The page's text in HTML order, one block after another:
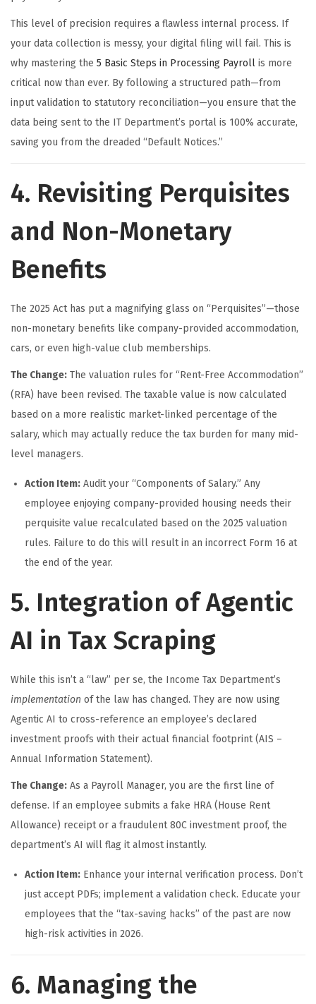
This level of precision requires a flawless internal process. If
your data collection is messy, your digital filing will fail. This is
why mastering the 5 Basic Steps in Processing Payroll is more
critical now than ever. By following a structured path—from
input validation to statutory reconciliation—you ensure that the
data being sent to the IT Department’s portal is 100% accurate,
saving you from the dreaded “Default Notices.”
4. Revisiting Perquisites
and Non-Monetary
Benefits
The 2025 Act has put a magnifying glass on “Perquisites”—those
non-monetary benefits like company-provided accommodation,
cars, or even high-value club memberships.
The Change: The valuation rules for “Rent-Free Accommodation”
(RFA) have been revised. The taxable value is now calculated
based on a more realistic market-linked percentage of the
salary, which may actually reduce the tax burden for many mid-
level managers.
Action Item: Audit your “Components of Salary.” Any
employee enjoying company-provided housing needs their
perquisite value recalculated based on the 2025 valuation
rules. Failure to do this will result in an incorrect Form 16 at
the end of the year.
5. Integration of Agentic
AI in Tax Scraping
While this isn’t a “law” per se, the Income Tax Department’s
implementation of the law has changed. They are now using
Agentic AI to cross-reference an employee’s declared
investment proofs with their actual financial footprint (AIS –
Annual Information Statement).
The Change: As a Payroll Manager, you are the first line of
defense. If an employee submits a fake HRA (House Rent
Allowance) receipt or a fraudulent 80C investment proof, the
department’s AI will flag it almost instantly.
Action Item: Enhance your internal verification process. Don’t
just accept PDFs; implement a validation check. Educate your
employees that the “tax-saving hacks” of the past are now
high-risk activities in 2026.
6. Managing the